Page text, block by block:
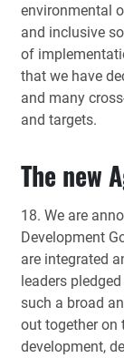
environmental
and inclusive
of
that we have
and many
and targets.
The new
18. We are
Development
are integrated
leaders
such a broad
out together on
development,